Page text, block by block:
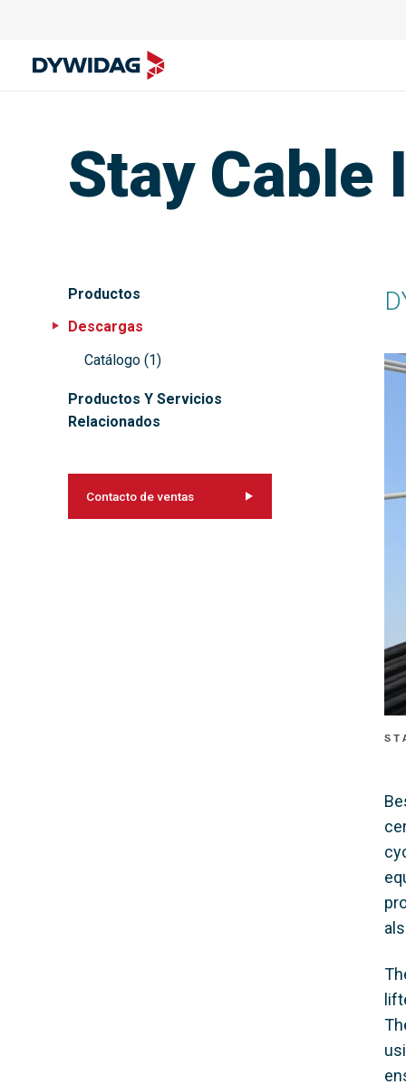
Stay
Productos
Descargas
Catálogo (1)
Productos Y Servicios
Relacionados
Contacto de ventas